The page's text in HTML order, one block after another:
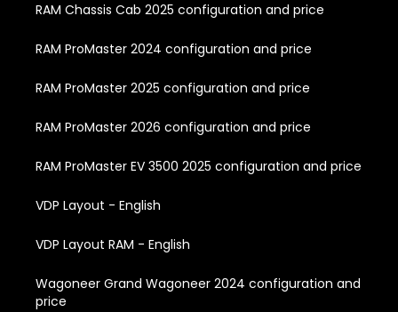
RAM Chassis Cab 2025 configuration and price
RAM ProMaster 2024 configuration and price
RAM ProMaster 2025 configuration and price
RAM ProMaster 2026 configuration and price
RAM ProMaster EV 3500 2025 configuration and price
VDP Layout - English
VDP Layout RAM - English
Wagoneer Grand Wagoneer 2024 configuration and
price